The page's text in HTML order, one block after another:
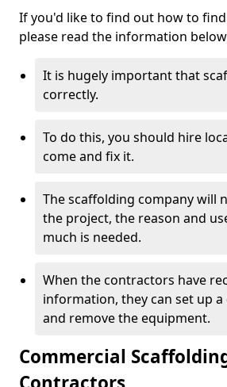
If you'd like to find out how to
please read the information
It is hugely important that
correctly.
To do this, you should hire
come and fix it.
The scaffolding company will
the project, the reason and
much is needed.
When the contractors have
information, they can set up
and remove the equipment.
Commercial